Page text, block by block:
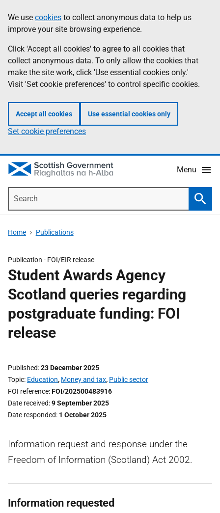
to
main
content
help
Information
We use cookies to collect anonymous data to help us
improve your site browsing experience.
Click 'Accept all cookies' to agree to all cookies that
collect anonymous data. To only allow the cookies that
make the site work, click 'Use essential cookies only.'
Visit 'Set cookie preferences' to control specific cookies.
Accept all cookies Use essential cookies only
Set cookie preferences
Menu
Home Publications
Publication - FOI/EIR release
Student Awards Agency
Scotland queries regarding
postgraduate funding: FOI
release
Published 23 December 2025
Topic Education, Money and tax, Public sector
FOI reference FOI/202500483916
Date received 9 September 2025
Date responded 1 October 2025
Information request and response under the
Freedom of Information (Scotland) Act 2002.
Information requested